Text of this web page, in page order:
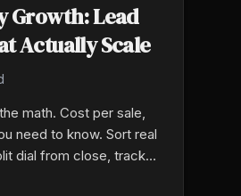
Growth: Lead
Actually Scale
math. Cost per sale,
need to know. Sort real
dial from close, track